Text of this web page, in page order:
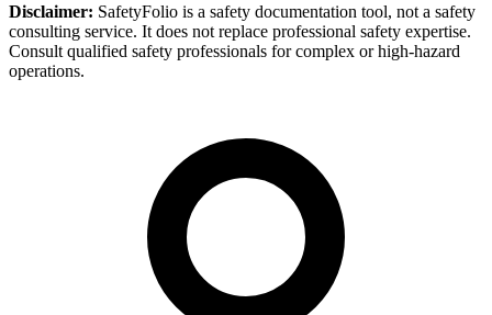
Disclaimer: SafetyFolio is a safety documentation tool, not a safety
consulting service. It does not replace professional safety expertise.
Consult qualified safety professionals for complex or high-hazard
operations.